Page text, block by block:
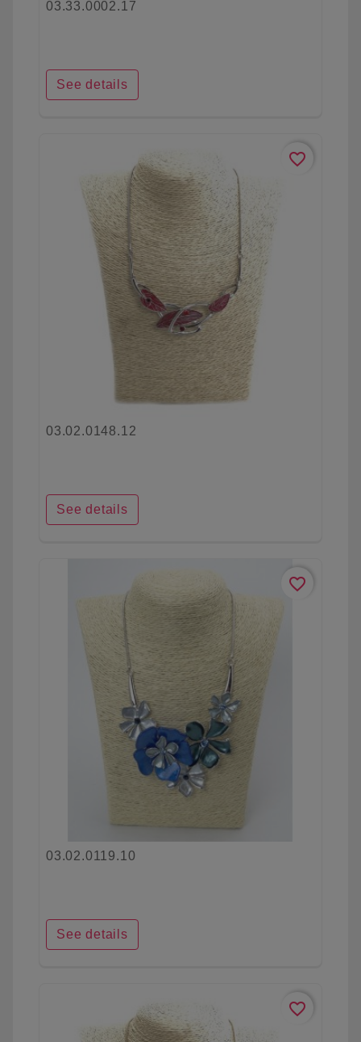
03.33.0002.17
See details
favorite_border
03.02.0148.12
See details
favorite_border
03.02.0119.10
See details
favorite_border